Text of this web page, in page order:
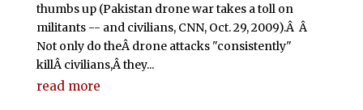
thumbs up (Pakistan drone war takes a toll on
militants -- and civilians, CNN, Oct. 29, 2009).Â Â
Not only do theÂ drone attacks "consistently"
killÂ civilians,Â they...
read more